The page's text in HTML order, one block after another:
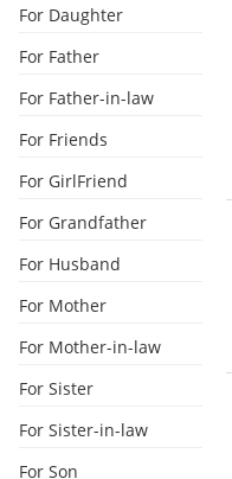
For Daughter
For Father
For Father-in-law
For Friends
For GirlFriend
For Grandfather
For Husband
For Mother
For Mother-in-law
For Sister
For Sister-in-law
For Son